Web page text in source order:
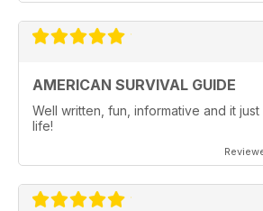
AMERICAN SURVIVAL GUIDE
Well written, fun, informative and it
life!